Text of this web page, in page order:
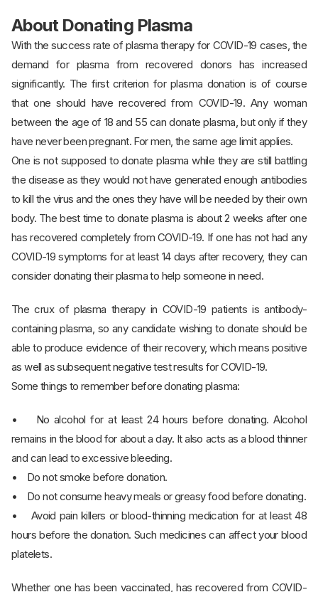
About Donating Plasma
With the success rate of plasma therapy for COVID-19 cases, the
demand for plasma from recovered donors has increased
significantly. The first criterion for plasma donation is of course
that one should have recovered from COVID-19. Any woman
between the age of 18 and 55 can donate plasma, but only if they
have never been pregnant. For men, the same age limit applies.
One is not supposed to donate plasma while they are still battling
the disease as they would not have generated enough antibodies
to kill the virus and the ones they have will be needed by their own
body. The best time to donate plasma is about 2 weeks after one
has recovered completely from COVID-19. If one has not had any
COVID-19 symptoms for at least 14 days after recovery, they can
consider donating their plasma to help someone in need.
The crux of plasma therapy in COVID-19 patients is antibody-
containing plasma, so any candidate wishing to donate should be
able to produce evidence of their recovery, which means positive
as well as subsequent negative test results for COVID-19.
Some things to remember before donating plasma:
• No alcohol for at least 24 hours before donating. Alcohol
remains in the blood for about a day. It also acts as a blood thinner
and can lead to excessive bleeding.
• Do not smoke before donation.
• Do not consume heavy meals or greasy food before donating.
• Avoid pain killers or blood-thinning medication for at least 48
hours before the donation. Such medicines can affect your blood
platelets.
Whether one has been vaccinated, has recovered from COVID-